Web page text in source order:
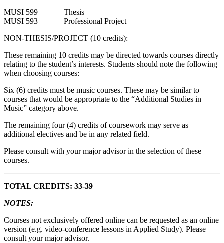
MUSI 599 Thesis
MUSI 593 Professional Project
NON-THESIS/PROJECT (10 credits):
These remaining 10 credits may be directed towards courses directly
relating to the student’s interests. Students should note the following
when choosing courses:
Six (6) credits must be music courses. These may be similar to
courses that would be appropriate to the “Additional Studies in
Music” category above.
The remaining four (4) credits of coursework may serve as
additional electives and be in any related field.
Please consult with your major advisor in the selection of these
courses.
TOTAL CREDITS: 33-39
NOTES:
Courses not exclusively offered online can be requested as an online
version (e.g. video-conference lessons in Applied Study). Please
consult your major advisor.